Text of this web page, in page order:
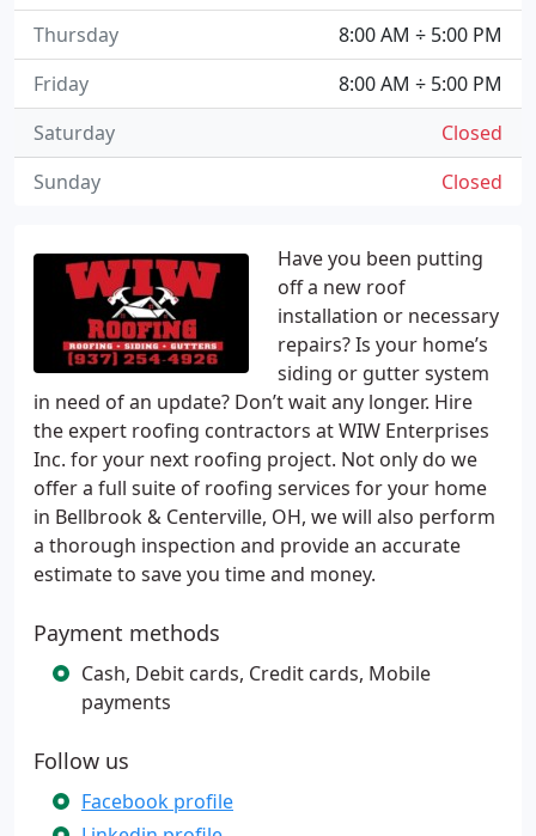
Have you been putting
off a new roof
installation or necessary
repairs? Is your home’s
siding or gutter system
in need of an update? Don’t wait any longer. Hire
the expert roofing contractors at WIW Enterprises
Inc. for your next roofing project. Not only do we
offer a full suite of roofing services for your home
in Bellbrook & Centerville, OH, we will also perform
a thorough inspection and provide an accurate
estimate to save you time and money.
Payment methods
Cash, Debit cards, Credit cards, Mobile
payments
Follow us
Facebook profile
8:00 AM ÷ 5:00 PM
Thursday
8:00 AM ÷ 5:00 PM
Friday
Closed
Saturday
Closed
Sunday